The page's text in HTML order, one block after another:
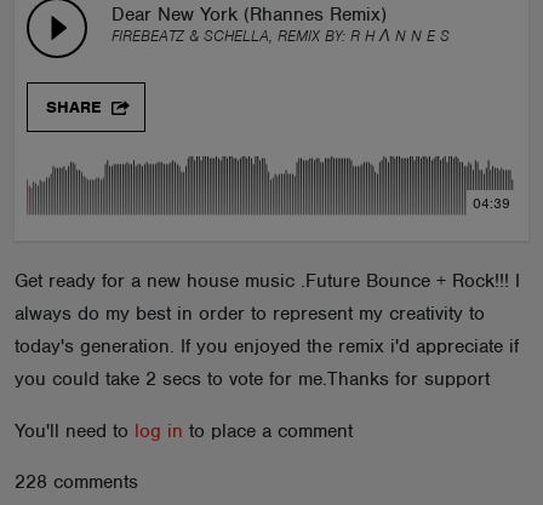
Dear New York (Rhannes Remix)
FIREBEATZ & SCHELLA, REMIX BY: R H Λ N N E S
SHARE
04:39
Get ready for a new house music .Future Bounce + Rock!!! I
always do my best in order to represent my creativity to
today's generation. If you enjoyed the remix i'd appreciate if
you could take 2 secs to vote for me.Thanks for support
You'll need to log in to place a comment
228 comments
TALENT POOL
EVENTS
CONTESTS
ABOUT